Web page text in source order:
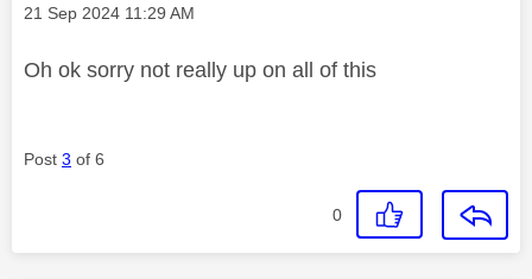
Message posted on
‎21 Sep 2024 11:29 AM
Oh ok sorry not really up on all of this
Post 3 of 6
0